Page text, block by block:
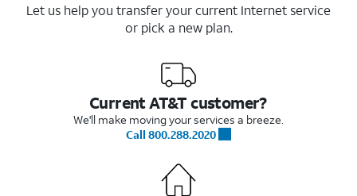
Let us help you transfer your current Internet service
or pick a new plan.
Current AT&T customer?
We'll make moving your services a breeze.
Call 800.288.2020